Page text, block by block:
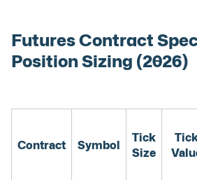
Futures Contract
Position Sizing (2026)
Contract Symbol
Tick
Size